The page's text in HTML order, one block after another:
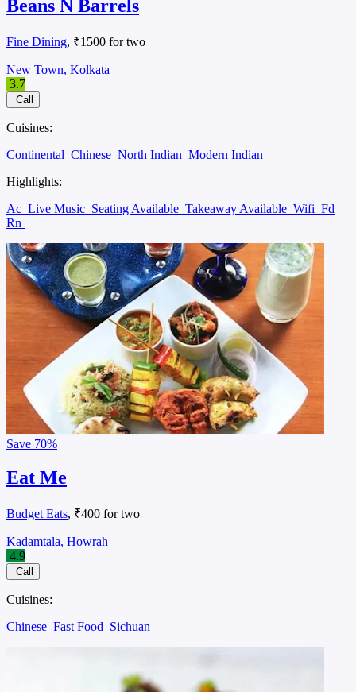
Beans N Barrels
Fine Dining, ₹1500 for two
New Town, Kolkata
3.7
Call
Cuisines:
Continental Chinese North Indian Modern Indian
Highlights:
Ac Live Music Seating Available Takeaway Available Wifi Fd
Rn
Save 70%
Eat Me
Budget Eats, ₹400 for two
Kadamtala, Howrah
4.9
Call
Cuisines:
Chinese Fast Food Sichuan